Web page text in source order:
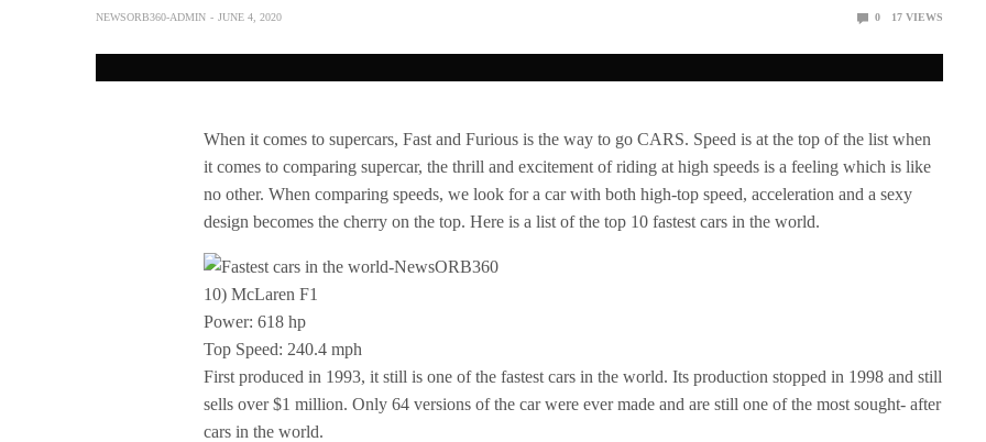
NEWSORB360-ADMIN JUNE 4, 2020 0 17 VIEWS
When it comes to supercars, Fast and Furious is the way to go CARS. Speed is at the top of the list when
it comes to comparing supercar, the thrill and excitement of riding at high speeds is a feeling which is like
no other. When comparing speeds, we look for a car with both high-top speed, acceleration and a sexy
design becomes the cherry on the top. Here is a list of the top 10 fastest cars in the world.
10) McLaren F1
Power: 618 hp
Top Speed: 240.4 mph
First produced in 1993, it still is one of the fastest cars in the world. Its production stopped in 1998 and still
sells over $1 million. Only 64 versions of the car were ever made and are still one of the most sought- after
cars in the world.